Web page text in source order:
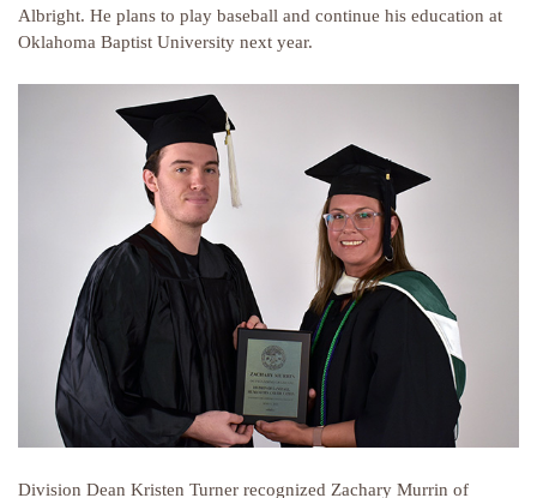
Albright. He plans to play baseball and continue his education at
Oklahoma Baptist University next year.
Division Dean Kristen Turner recognized Zachary Murrin of